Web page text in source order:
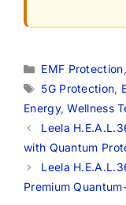
Categories
EMF Protection,
Tags
5G Protection,
Energy,Wellness
Leela
with Quantum
Leela
Premium